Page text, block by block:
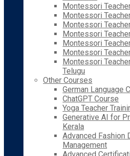
Montessori
Montessori
Montessori
Montessori
Montessori
Montessori
Montessori
Telugu
Other Courses
German Language
ChatGPT Course
Yoga Teacher
Generative AI for
Kerala
Advanced Fashion
Management